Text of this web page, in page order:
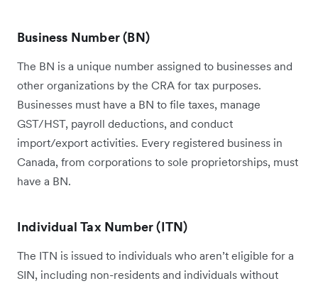
Business Number (BN)
The BN is a unique number assigned to businesses and
other organizations by the CRA for tax purposes.
Businesses must have a BN to file taxes, manage
GST/HST, payroll deductions, and conduct
import/export activities. Every registered business in
Canada, from corporations to sole proprietorships, must
have a BN.
Individual Tax Number (ITN)
The ITN is issued to individuals who aren’t eligible for a
SIN, including non-residents and individuals without